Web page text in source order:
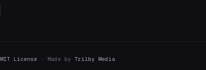
MIT License · Made by Trilby Media